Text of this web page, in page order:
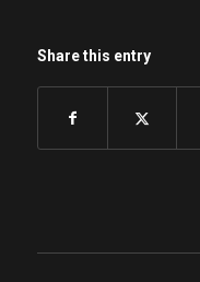
Share this entry